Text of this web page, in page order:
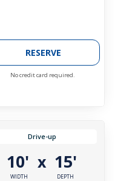
RESERVE
No credit card required.
Drive-up
10'
WIDTH
x 15'
DEPTH